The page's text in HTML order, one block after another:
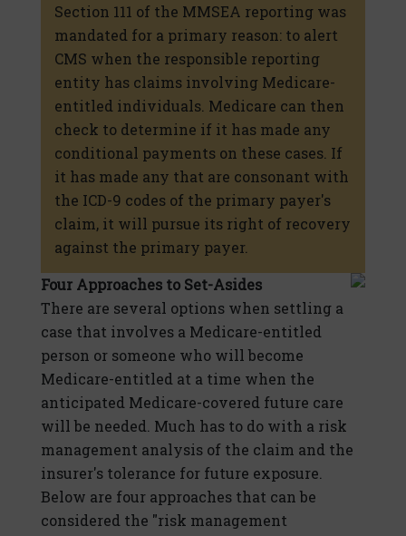
Section 111 of the MMSEA reporting was
mandated for a primary reason: to alert
CMS when the responsible reporting
entity has claims involving Medicare-
entitled individuals. Medicare can then
check to determine if it has made any
conditional payments on these cases. If
it has made any that are consonant with
the ICD-9 codes of the primary payer's
claim, it will pursue its right of recovery
against the primary payer.
Four Approaches to Set-Asides
There are several options when settling a
case that involves a Medicare-entitled
person or someone who will become
Medicare-entitled at a time when the
anticipated Medicare-covered future care
will be needed. Much has to do with a risk
management analysis of the claim and the
insurer's tolerance for future exposure.
Below are four approaches that can be
considered the "risk management